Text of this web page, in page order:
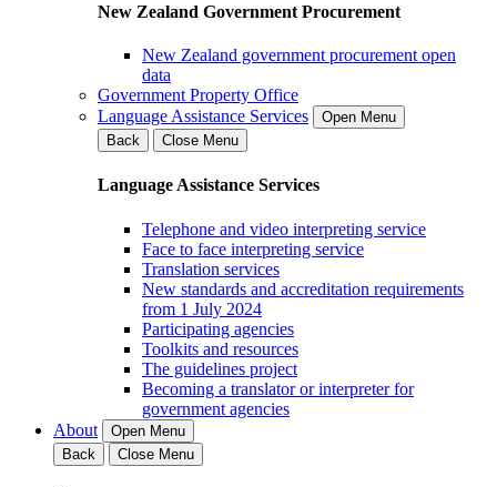
New Zealand Government Procurement
New Zealand government procurement open
data
Government Property Office
Language Assistance Services
Open Menu
Back
Close Menu
Language Assistance Services
Telephone and video interpreting service
Face to face interpreting service
Translation services
New standards and accreditation requirements
from 1 July 2024
Participating agencies
Toolkits and resources
The guidelines project
Becoming a translator or interpreter for
government agencies
About
Open Menu
Back
Close Menu